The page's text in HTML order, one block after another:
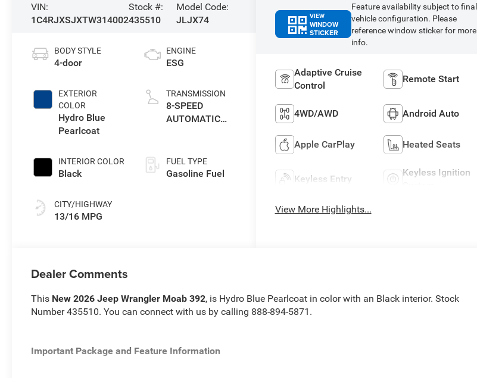
VIN:
1C4RJXSJXTW314002
Stock #:
435510
Model Code:
JLJX74
BODY STYLE
4-door
EXTERIOR
COLOR
Hydro Blue
Pearlcoat
INTERIOR COLOR
Black
CITY/HIGHWAY
13/16 MPG
ENGINE
ESG
TRANSMISSION
8-SPEED
AUTOMATIC
FUEL TYPE
Gasoline Fuel
VIEW
WINDOW
STICKER
Feature availability subject to final
vehicle configuration. Please
reference window sticker for more
info.
Adaptive Cruise
Control
Remote Start
4WD/AWD Android Auto
Apple CarPlay Heated Seats
Keyless Entry
Keyless Ignition
View More Highlights...
Dealer Comments
This New 2026 Jeep Wrangler Moab 392, is Hydro Blue Pearlcoat in color with an Black interior. Stock
Number 435510. You can connect with us by calling 888-894-5871.
Important Package and Feature Information